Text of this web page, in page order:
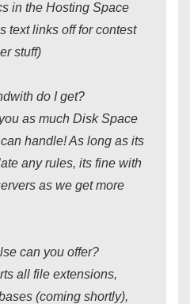
in the Hosting Space
text links off for contest
stuff)
do I get?
as much Disk Space
handle! As long as its
any rules, its fine with
as we get more
can you offer?
all file extensions,
(coming shortly),